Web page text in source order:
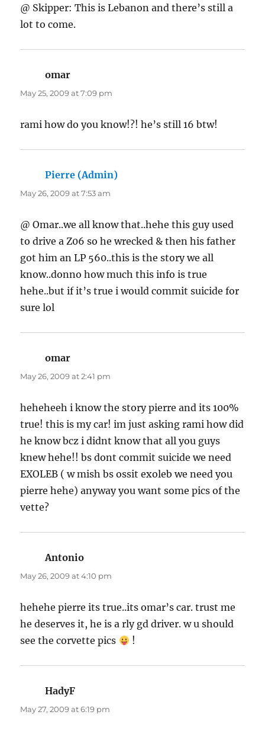
@ Skipper: This is Lebanon and there’s still a
lot to come.
omar
May 25, 2009 at 7:09 pm
rami how do you know!?! he’s still 16 btw!
Pierre (Admin)
May 26, 2009 at 7:53 am
@ Omar..we all know that..hehe this guy used
to drive a Z06 so he wrecked & then his father
got him an LP 560..this is the story we all
know..donno how much this info is true
hehe..but if it’s true i would commit suicide for
sure lol
omar
May 26, 2009 at 2:41 pm
heheheeh i know the story pierre and its 100%
true! this is my car! im just asking rami how did
he know bcz i didnt know that all you guys
knew hehe!! bs dont commit suicide we need
EXOLEB ( w mish bs ossit exoleb we need you
pierre hehe) anyway you want some pics of the
vette?
Antonio
May 26, 2009 at 4:10 pm
hehehe pierre its true..its omar’s car. trust me
he deserves it, he is a rly gd driver. w u should
see the corvette pics
!
HadyF
May 27, 2009 at 6:19 pm